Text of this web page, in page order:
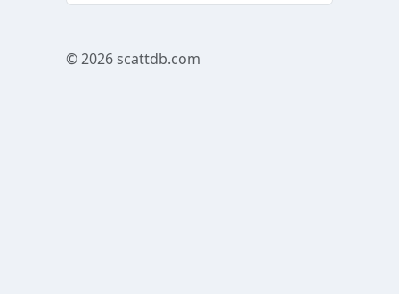
© 2026scattdb.com